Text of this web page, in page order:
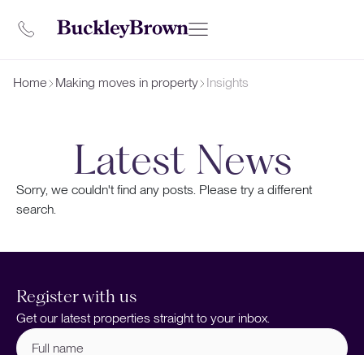
Home Making moves in property Insights
Latest News
Sorry, we couldn't find any posts. Please try a different
search.
Register with us
Get our latest properties straight to your inbox.
Full
name (Required)